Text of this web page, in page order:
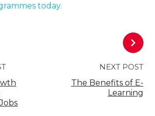
today.
NEXT POST
The Benefits of E-
Learning